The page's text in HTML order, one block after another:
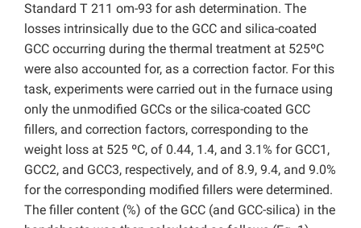
Standard T 211 om-93 for ash determination. The
losses intrinsically due to the GCC and silica-coated
GCC occurring during the thermal treatment at 525ºC
were also accounted for, as a correction factor. For this
task, experiments were carried out in the furnace using
only the unmodified GCCs or the silica-coated GCC
fillers, and correction factors, corresponding to the
weight loss at 525 ºC, of 0.44, 1.4, and 3.1% for GCC1,
GCC2, and GCC3, respectively, and of 8.9, 9.4, and 9.0%
for the corresponding modified fillers were determined.
The filler content (%) of the GCC (and GCC-silica) in the